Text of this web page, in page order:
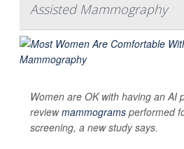
Assisted Mammography
Women are OK with having an AI
reviewmammograms performed
screening, a new study says.